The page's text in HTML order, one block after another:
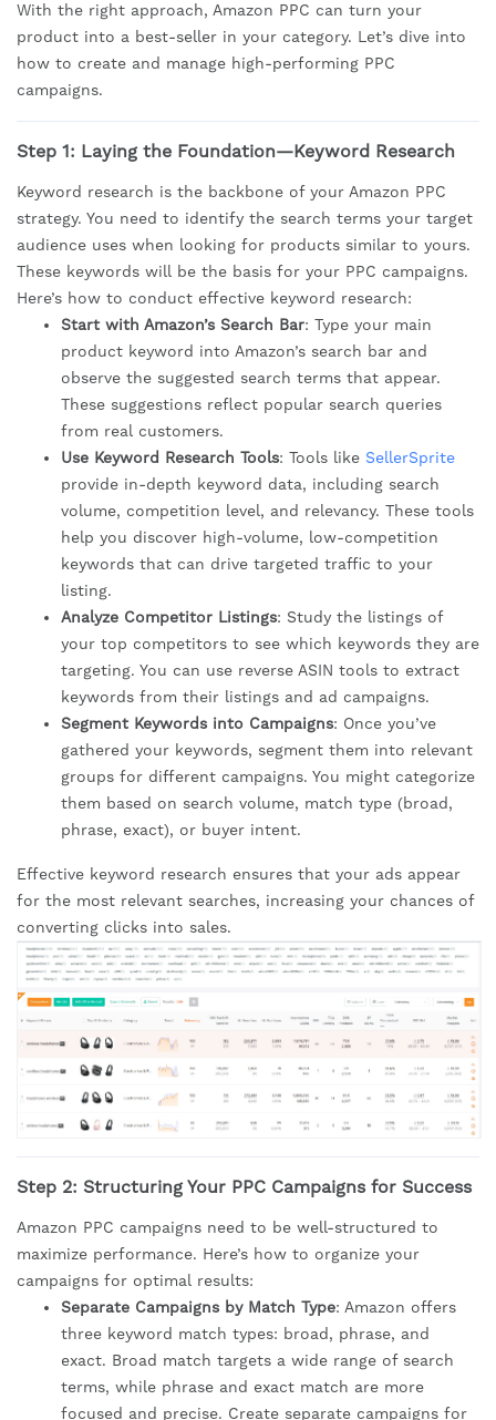
With the right approach, Amazon PPC can turn your
product into a best-seller in your category. Let’s dive into
how to create and manage high-performing PPC
campaigns.
Step 1: Laying the Foundation—Keyword Research
Keyword research is the backbone of your Amazon PPC
strategy. You need to identify the search terms your target
audience uses when looking for products similar to yours.
These keywords will be the basis for your PPC campaigns.
Here’s how to conduct effective keyword research:
Start with Amazon’s Search Bar: Type your main
product keyword into Amazon’s search bar and
observe the suggested search terms that appear.
These suggestions reflect popular search queries
from real customers.
Use Keyword Research Tools: Tools like SellerSprite
provide in-depth keyword data, including search
volume, competition level, and relevancy. These tools
help you discover high-volume, low-competition
keywords that can drive targeted traffic to your
listing.
Analyze Competitor Listings: Study the listings of
your top competitors to see which keywords they are
targeting. You can use reverse ASIN tools to extract
keywords from their listings and ad campaigns.
Segment Keywords into Campaigns: Once you’ve
gathered your keywords, segment them into relevant
groups for different campaigns. You might categorize
them based on search volume, match type (broad,
phrase, exact), or buyer intent.
Effective keyword research ensures that your ads appear
for the most relevant searches, increasing your chances of
converting clicks into sales.
Step 2: Structuring Your PPC Campaigns for Success
Amazon PPC campaigns need to be well-structured to
maximize performance. Here’s how to organize your
campaigns for optimal results:
Separate Campaigns by Match Type: Amazon offers
three keyword match types: broad, phrase, and
exact. Broad match targets a wide range of search
terms, while phrase and exact match are more
focused and precise. Create separate campaigns for